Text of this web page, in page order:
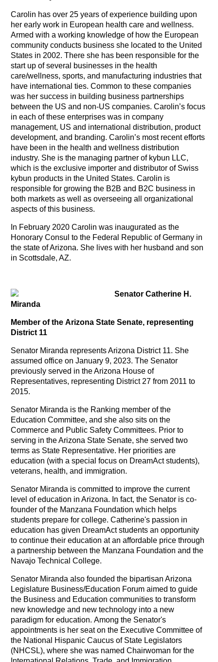
Carolin has over 25 years of experience building upon
her early work in European health care and wellness.
Armed with a working knowledge of how the European
community conducts business she located to the United
States in 2002. There she has been responsible for the
start up of several businesses in the health
care/wellness, sports, and manufacturing industries that
have international ties. Common to these companies
was her success in building business partnerships
between the US and non-US companies. Carolin’s focus
in each of these enterprises was in company
management, US and international distribution, product
development, and branding.Carolin’s most recent efforts
have been in the health and wellness distribution
industry. She is the managing partner of kybun LLC,
which is the exclusive importer and distributor of Swiss
kybun products in the United States. Carolin is
responsible for growing the B2B and B2C business in
both markets as well as overseeing all organizational
aspects of this business.
In February 2020 Carolin was inaugurated as the
Honorary Consul to the Federal Republic of Germany in
the state of Arizona. She lives with her husband and son
in Scottsdale, AZ.
Senator Catherine H.
Miranda
Member of the Arizona State Senate, representing
District 11
Senator Miranda represents Arizona District 11. She
assumed office on January 9, 2023. The Senator
previously served in the Arizona House of
Representatives, representing District 27 from 2011 to
2015.
Senator Miranda is the Ranking member of the
Education Committee, and she also sits on the
Commerce and Public Safety Committees. Prior to
serving in the Arizona State Senate, she served two
terms as State Representative. Her priorities are
education (with a special focus on DreamAct students),
veterans, health, and immigration.
Senator Miranda is committed to improve the current
level of education in Arizona. In fact, the Senator is co-
founder of the Manzana Foundation which helps
students prepare for college. Catherine's passion in
education has given DreamAct students an opportunity
to continue their education at an affordable price through
a partnership between the Manzana Foundation and the
Navajo Technical College.
Senator Miranda also founded the bipartisan Arizona
Legislature Business/Education Forum aimed to guide
the Business and Education communities to transform
new knowledge and new technology into a new
paradigm for education. Among the Senator's
appointments is her seat on the Executive Committee of
the National Hispanic Caucus of State Legislators
(NHCSL), where she was named Chairwoman for the